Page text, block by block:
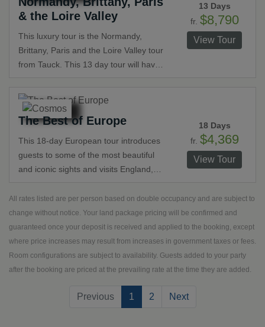
time you deserve to really get to know
& the Loire Valley
This luxury tour is the Normandy,
Brittany, Paris and the Loire Valley tour
from Tauck. This 13 day tour will have
destinations in just under two weeks.
This journey highlights France's history
from the architecture to the local
13 Days
fr. $8,790
View Tour
The Best of Europe
This 18-day European tour introduces
guests to some of the most beautiful
and iconic sights and visits England,
Switzerland, Italy and France. Take in
Europe’s beautiful scenery, its diverse
history and culture and incredible art.
Explore cosmopolitan cities and stroll
through its medieval towns and quaint
villages. Everything that you have
grand European vacation.
18 Days
fr. $4,369
View Tour
All rates listed are per person based on double occupancy and are subject to
change without notice. Your land package pricing will be confirmed and
guaranteed once your deposit is received and applied to the booking, except
where price increases may result from increases in government taxes or fees.
Room configurations are subject to availability. Guests added to your party
after the booking are priced at the prevailing rate at the time they are added.
Previous 1 (current)
2 Next